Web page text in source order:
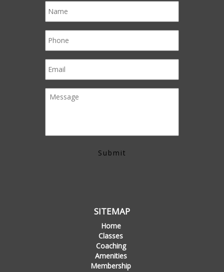
SITEMAP
Home
Classes
Coaching
Amenities
Membership